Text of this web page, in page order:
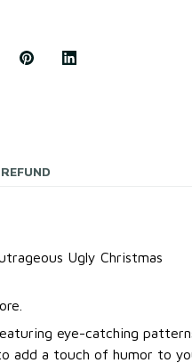
Ugly Christmas
eye-catching
add a touch of humor to